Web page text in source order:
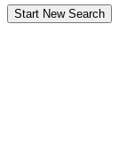
Start New Search